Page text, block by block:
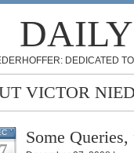
DEDICATED
VICTOR
Some